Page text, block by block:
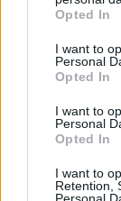
grant or deny
use your data
consent section.
Opted In
I want to
Personal
Opted In
I want to
Personal
Opted In
I want to
Retention,